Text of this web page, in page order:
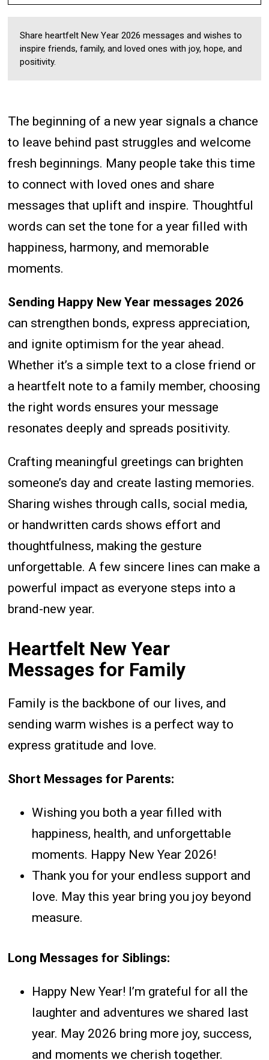
Share heartfelt New Year 2026 messages and wishes to
inspire friends, family, and loved ones with joy, hope, and
positivity.
The beginning of a new year signals a chance
to leave behind past struggles and welcome
fresh beginnings. Many people take this time
to connect with loved ones and share
messages that uplift and inspire. Thoughtful
words can set the tone for a year filled with
happiness, harmony, and memorable
moments.
Sending Happy New Year messages 2026
can strengthen bonds, express appreciation,
and ignite optimism for the year ahead.
Whether it’s a simple text to a close friend or
a heartfelt note to a family member, choosing
the right words ensures your message
resonates deeply and spreads positivity.
Crafting meaningful greetings can brighten
someone’s day and create lasting memories.
Sharing wishes through calls, social media,
or handwritten cards shows effort and
thoughtfulness, making the gesture
unforgettable. A few sincere lines can make a
powerful impact as everyone steps into a
brand-new year.
Heartfelt New Year
Messages for Family
Family is the backbone of our lives, and
sending warm wishes is a perfect way to
express gratitude and love.
Short Messages for Parents:
Wishing you both a year filled with
happiness, health, and unforgettable
moments. Happy New Year 2026!
Thank you for your endless support and
love. May this year bring you joy beyond
measure.
Long Messages for Siblings:
Happy New Year! I’m grateful for all the
laughter and adventures we shared last
year. May 2026 bring more joy, success,
and moments we cherish together.